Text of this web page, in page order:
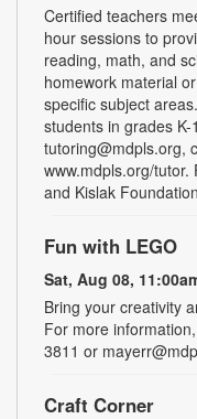
Certified teachers
hour sessions to
reading, math, and
homework material
specific subject
students in grades
tutoring@mdpls.org,
www.mdpls.org/
and Kislak
Fun with LEGO
Sat, Aug 08,
Bring your creativity
For more
3811 or
Craft Corner